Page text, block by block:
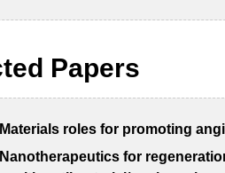
Papers
Materials roles for promoting
Nanotherapeutics for